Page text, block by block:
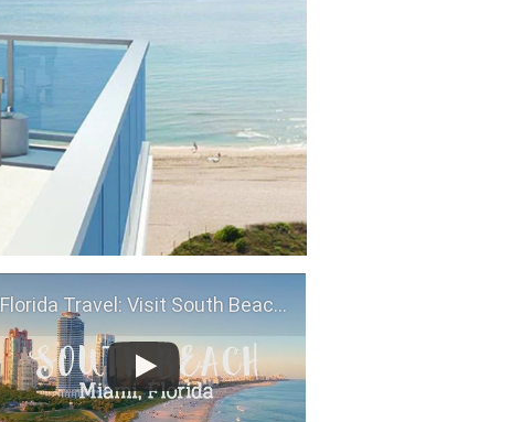
Florida Travel: Visit South Beach, Miami